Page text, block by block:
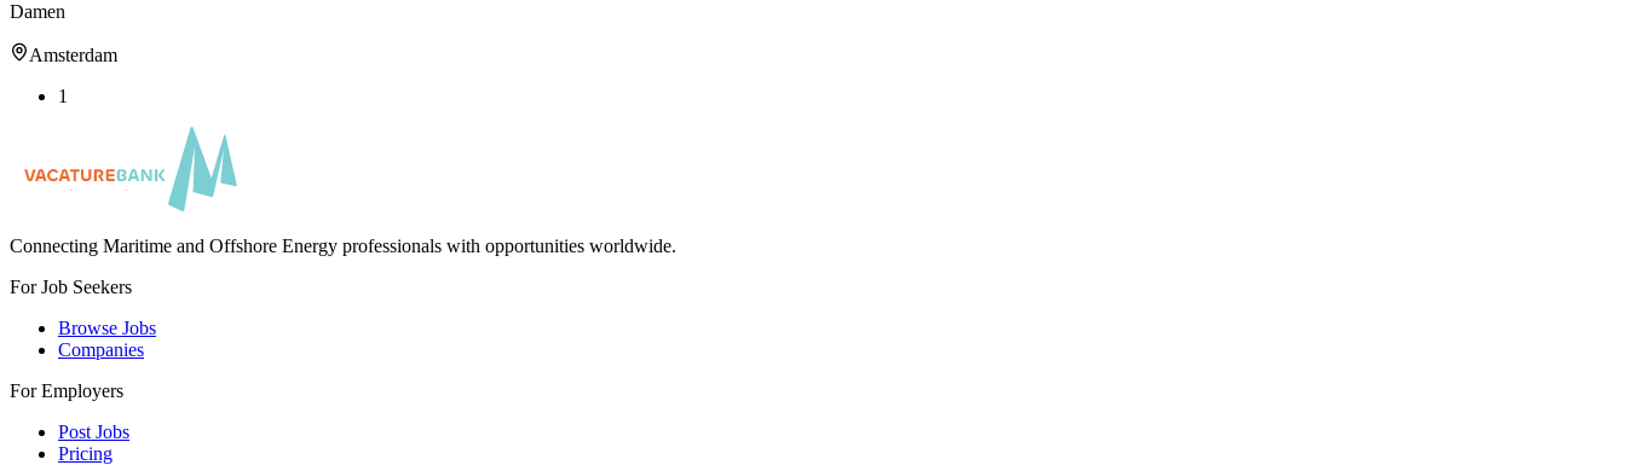
Damen
Amsterdam
1
Connecting Maritime and Offshore Energy professionals with opportunities worldwide.
For Job Seekers
Browse Jobs
Companies
For Employers
Post Jobs
Pricing